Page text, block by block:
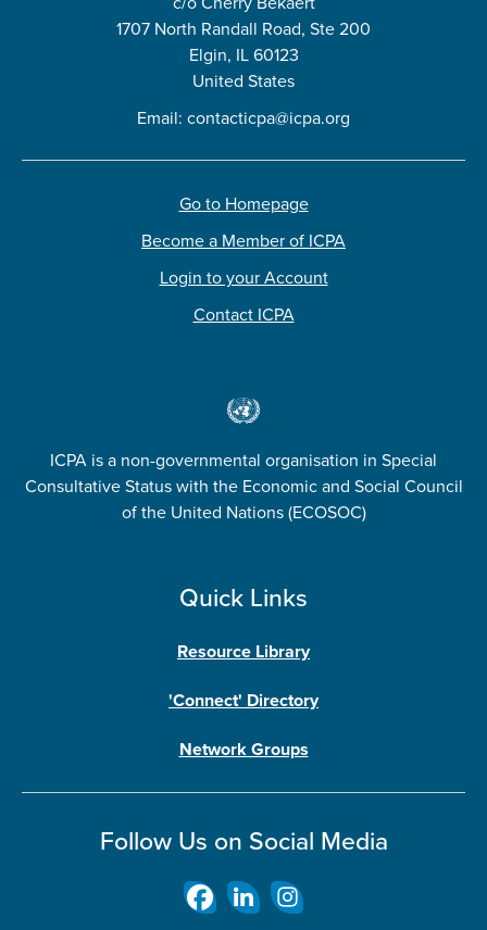
1707 North Randall Road, Ste 200
Elgin, IL 60123
United States
Email: contacticpa@icpa.org
Go to Homepage
Become a Member of ICPA
Login to your Account
Contact ICPA
ICPA is a non-governmental organisation in Special
Consultative Status with the Economic and Social Council
of the United Nations (ECOSOC)
Quick Links
Resource Library
'Connect' Directory
Network Groups
Follow Us on Social Media